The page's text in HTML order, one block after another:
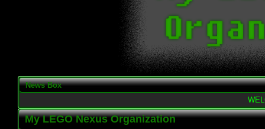
News Box
My LEGO Nexus Organization